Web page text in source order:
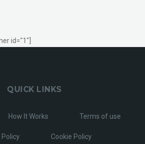
id="1"]
QUICK LINKS
How It Works Terms of use
Policy Cookie Policy